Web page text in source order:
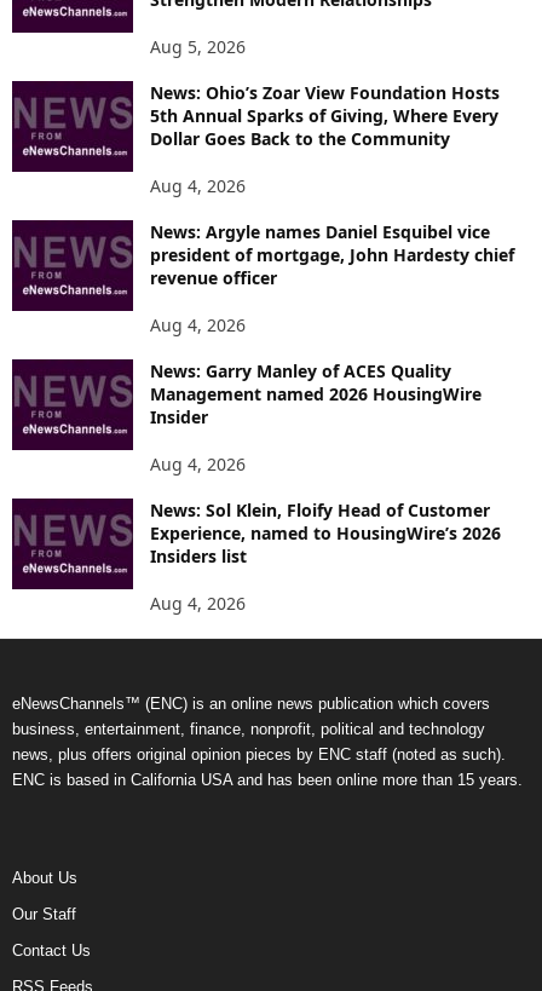
Aug 5, 2026
News: Ohio’s Zoar View Foundation Hosts
5th Annual Sparks of Giving, Where Every
Dollar Goes Back to the Community
Aug 4, 2026
News: Argyle names Daniel Esquibel vice
president of mortgage, John Hardesty chief
revenue officer
Aug 4, 2026
News: Garry Manley of ACES Quality
Management named 2026 HousingWire
Insider
Aug 4, 2026
News: Sol Klein, Floify Head of Customer
Experience, named to HousingWire’s 2026
Insiders list
Aug 4, 2026
eNewsChannels™ (ENC) is an online news publication which covers
business, entertainment, finance, nonprofit, political and technology
news, plus offers original opinion pieces by ENC staff (noted as such).
ENC is based in California USA and has been online more than 15 years.
About Us
Our Staff
Contact Us
RSS Feeds